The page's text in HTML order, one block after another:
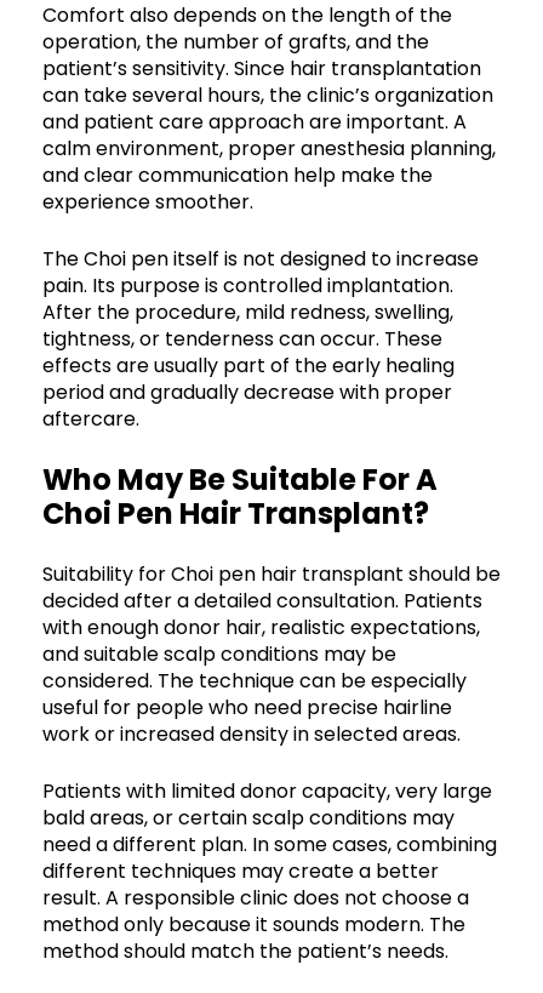
Comfort also depends on the length of the
operation, the number of grafts, and the
patient’s sensitivity. Since hair transplantation
can take several hours, the clinic’s organization
and patient care approach are important. A
calm environment, proper anesthesia planning,
and clear communication help make the
experience smoother.
The Choi pen itself is not designed to increase
pain. Its purpose is controlled implantation.
After the procedure, mild redness, swelling,
tightness, or tenderness can occur. These
effects are usually part of the early healing
period and gradually decrease with proper
aftercare.
Who May Be Suitable For A
Choi Pen Hair Transplant?
Suitability for Choi pen hair transplant should be
decided after a detailed consultation. Patients
with enough donor hair, realistic expectations,
and suitable scalp conditions may be
considered. The technique can be especially
useful for people who need precise hairline
work or increased density in selected areas.
Patients with limited donor capacity, very large
bald areas, or certain scalp conditions may
need a different plan. In some cases, combining
different techniques may create a better
result. A responsible clinic does not choose a
method only because it sounds modern. The
method should match the patient’s needs.